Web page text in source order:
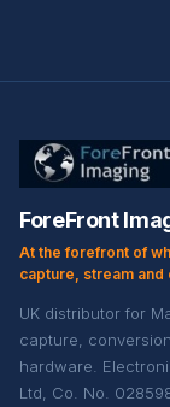
ForeFront
At the forefront of
capture, stream and
UK distributor for
capture,
hardware.
Ltd, Co. No.